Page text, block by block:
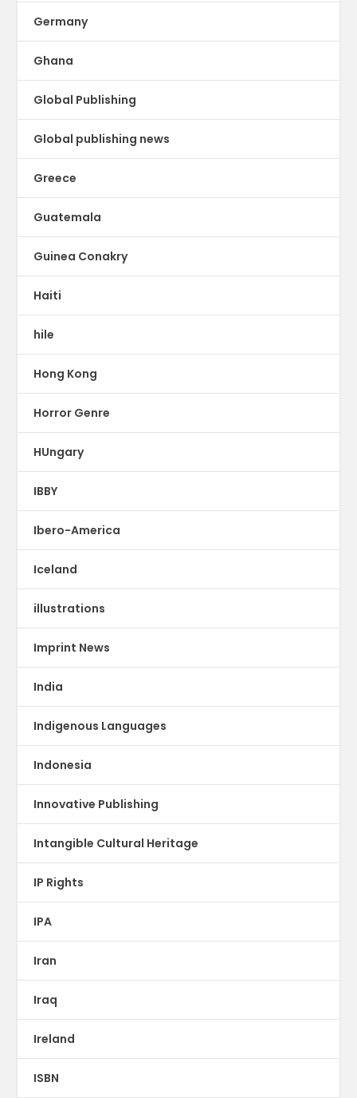
Germany
Ghana
Global Publishing
Global publishing news
Greece
Guatemala
Guinea Conakry
Haiti
hile
Hong Kong
Horror Genre
HUngary
IBBY
Ibero-America
Iceland
illustrations
Imprint News
India
Indigenous Languages
Indonesia
Innovative Publishing
Intangible Cultural Heritage
IP Rights
IPA
Iran
Iraq
Ireland
ISBN